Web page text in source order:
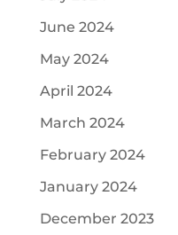
June 2024
May 2024
April 2024
March 2024
February 2024
January 2024
December 2023